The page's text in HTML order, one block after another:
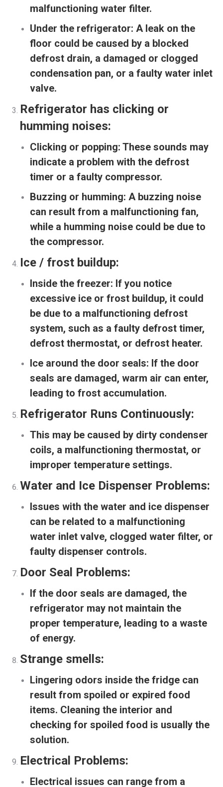
malfunctioning water filter.
Under the refrigerator: A leak on the
floor could be caused by a blocked
defrost drain, a damaged or clogged
condensation pan, or a faulty water inlet
valve.
Refrigerator has clicking or
humming noises:
Clicking or popping: These sounds may
indicate a problem with the defrost
timer or a faulty compressor.
Buzzing or humming: A buzzing noise
can result from a malfunctioning fan,
while a humming noise could be due to
the compressor.
Ice / frost buildup:
Inside the freezer: If you notice
excessive ice or frost buildup, it could
be due to a malfunctioning defrost
system, such as a faulty defrost timer,
defrost thermostat, or defrost heater.
Ice around the door seals: If the door
seals are damaged, warm air can enter,
leading to frost accumulation.
Refrigerator Runs Continuously:
This may be caused by dirty condenser
coils, a malfunctioning thermostat, or
improper temperature settings.
Water and Ice Dispenser Problems:
Issues with the water and ice dispenser
can be related to a malfunctioning
water inlet valve, clogged water filter, or
faulty dispenser controls.
Door Seal Problems:
If the door seals are damaged, the
refrigerator may not maintain the
proper temperature, leading to a waste
of energy.
Strange smells:
Lingering odors inside the fridge can
result from spoiled or expired food
items. Cleaning the interior and
checking for spoiled food is usually the
solution.
Electrical Problems:
Electrical issues can range from a